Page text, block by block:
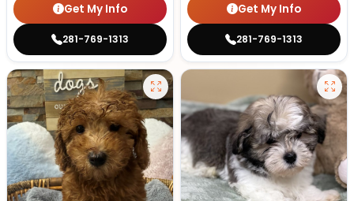
Get My Info
281-769-1313
Get My Info
281-769-1313